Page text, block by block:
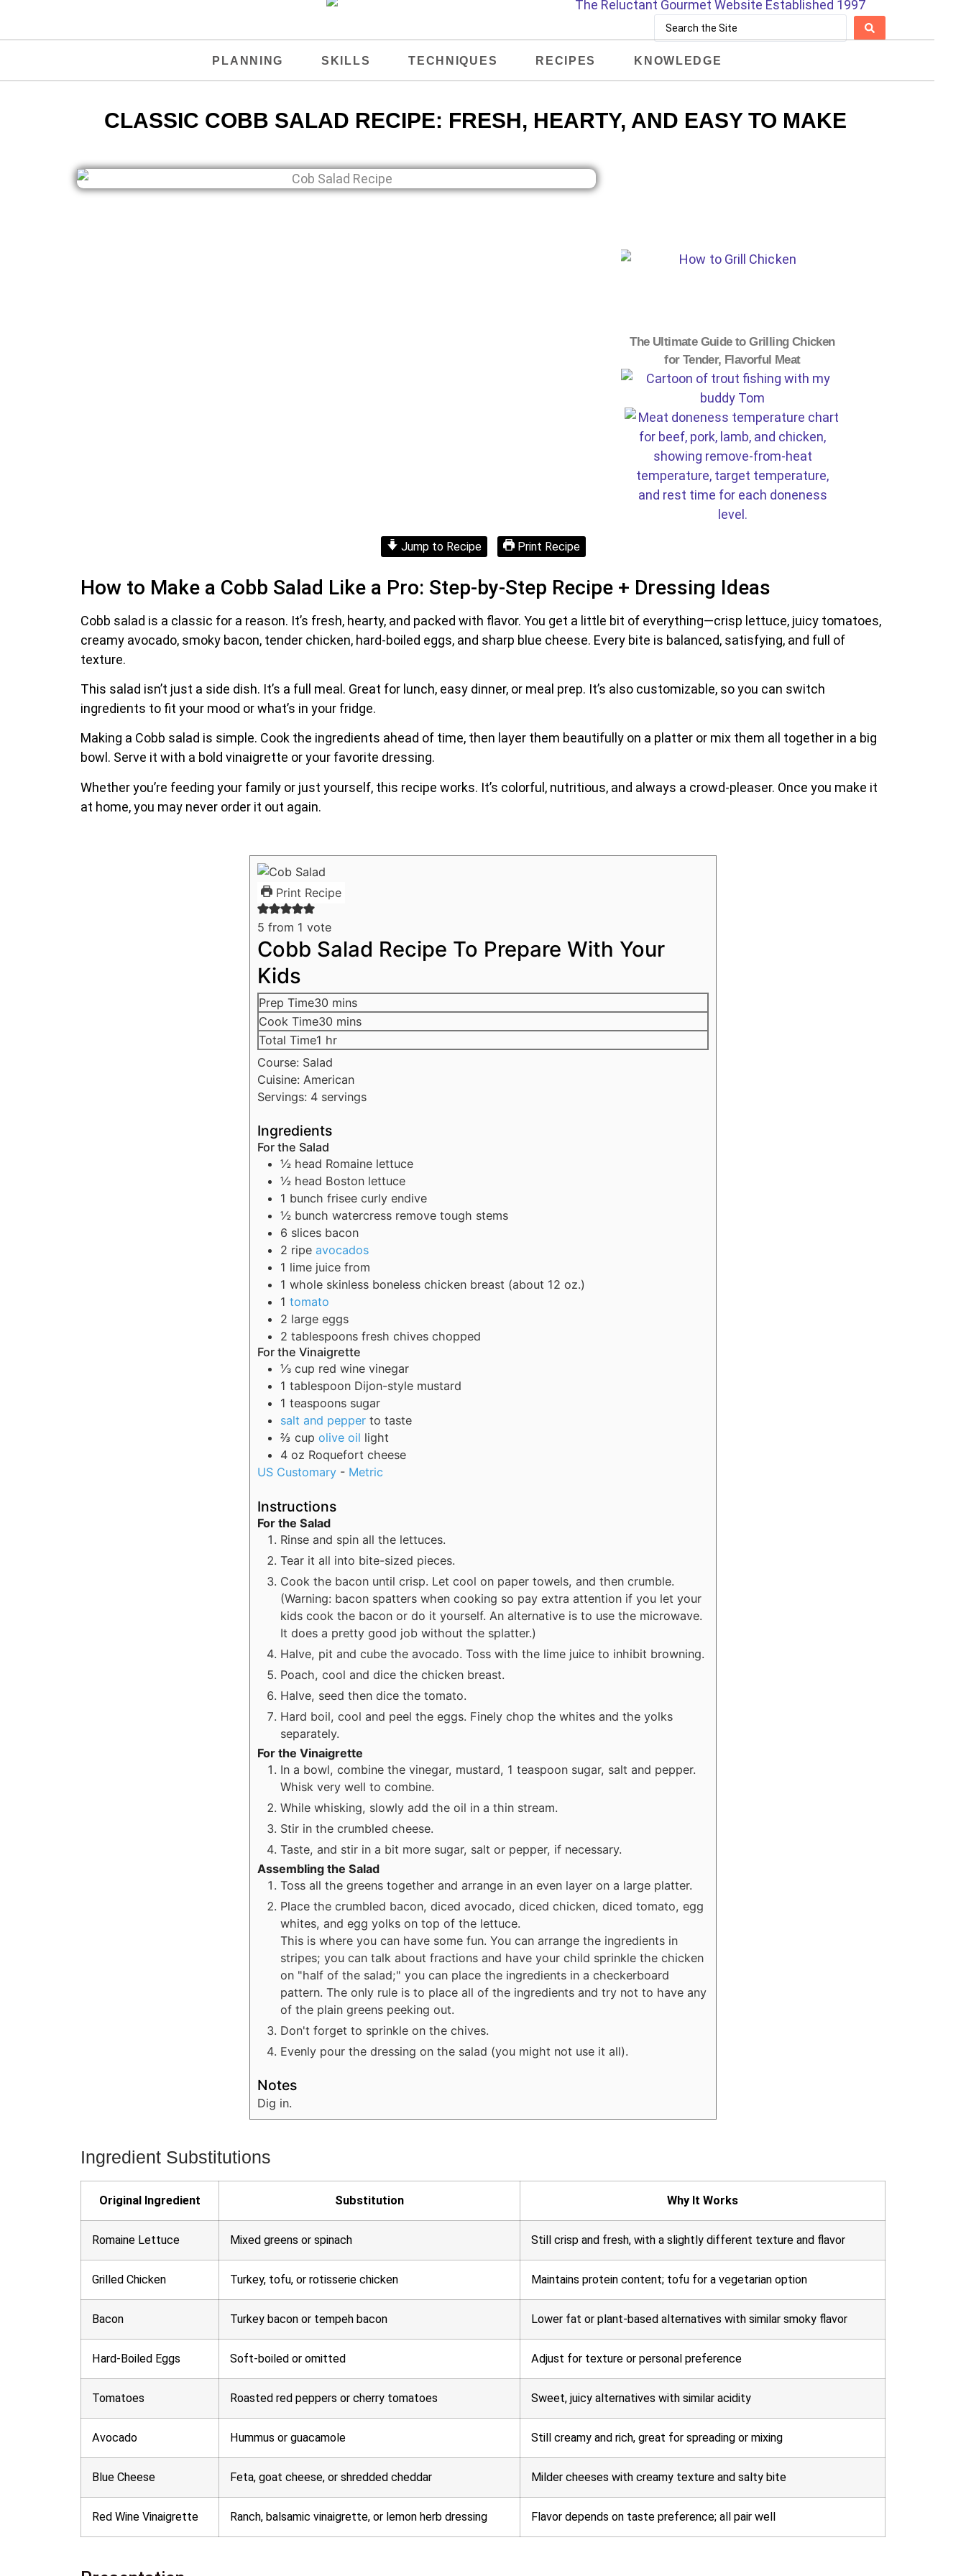
PLANNING SKILLS TECHNIQUES RECIPES KNOWLEDGE
CLASSIC COBB SALAD RECIPE: FRESH, HEARTY, AND EASY TO MAKE
The Ultimate Guide to Grilling Chicken
for Tender, Flavorful Meat
Jump to Recipe Print Recipe
How to Make a Cobb Salad Like a Pro: Step-by-Step Recipe + Dressing Ideas
Cobb salad is a classic for a reason. It’s fresh, hearty, and packed with flavor. You get a little bit of everything—crisp lettuce, juicy tomatoes,
creamy avocado, smoky bacon, tender chicken, hard-boiled eggs, and sharp blue cheese. Every bite is balanced, satisfying, and full of
texture.
This salad isn’t just a side dish. It’s a full meal. Great for lunch, easy dinner, or meal prep. It’s also customizable, so you can switch
ingredients to fit your mood or what’s in your fridge.
Making a Cobb salad is simple. Cook the ingredients ahead of time, then layer them beautifully on a platter or mix them all together in a big
bowl. Serve it with a bold vinaigrette or your favorite dressing.
Whether you’re feeding your family or just yourself, this recipe works. It’s colorful, nutritious, and always a crowd-pleaser. Once you make it
at home, you may never order it out again.
Print Recipe
5 from 1 vote
Cobb Salad Recipe To Prepare With Your
Kids
Prep Time30 mins
Cook Time30 mins
Total Time1 hr
Course: Salad
Cuisine: American
Servings: 4 servings
Ingredients
For the Salad
½ head Romaine lettuce
½ head Boston lettuce
1 bunch frisee curly endive
½ bunch watercress remove tough stems
6 slices bacon
2 ripe avocados
1 lime juice from
1 whole skinless boneless chicken breast (about 12 oz.)
1 tomato
2 large eggs
2 tablespoons fresh chives chopped
For the Vinaigrette
⅓ cup red wine vinegar
1 tablespoon Dijon-style mustard
1 teaspoons sugar
salt and pepper to taste
⅔ cup olive oil light
4 oz Roquefort cheese
US Customary - Metric
Instructions
For the Salad
Rinse and spin all the lettuces.
Tear it all into bite-sized pieces.
Cook the bacon until crisp. Let cool on paper towels, and then crumble.
(Warning: bacon spatters when cooking so pay extra attention if you let your
kids cook the bacon or do it yourself. An alternative is to use the microwave.
It does a pretty good job without the splatter.)
Halve, pit and cube the avocado. Toss with the lime juice to inhibit browning.
Poach, cool and dice the chicken breast.
Halve, seed then dice the tomato.
Hard boil, cool and peel the eggs. Finely chop the whites and the yolks
separately.
For the Vinaigrette
In a bowl, combine the vinegar, mustard, 1 teaspoon sugar, salt and pepper.
Whisk very well to combine.
While whisking, slowly add the oil in a thin stream.
Stir in the crumbled cheese.
Taste, and stir in a bit more sugar, salt or pepper, if necessary.
Assembling the Salad
Toss all the greens together and arrange in an even layer on a large platter.
Place the crumbled bacon, diced avocado, diced chicken, diced tomato, egg
whites, and egg yolks on top of the lettuce.
This is where you can have some fun. You can arrange the ingredients in
stripes; you can talk about fractions and have your child sprinkle the chicken
on "half of the salad;" you can place the ingredients in a checkerboard
pattern. The only rule is to place all of the ingredients and try not to have any
of the plain greens peeking out.
Don't forget to sprinkle on the chives.
Evenly pour the dressing on the salad (you might not use it all).
Notes
Dig in.
Ingredient Substitutions
Original Ingredient Substitution Why It Works
Romaine Lettuce Mixed greens or spinach Still crisp and fresh, with a slightly different texture and flavor
Grilled Chicken Turkey, tofu, or rotisserie chicken Maintains protein content; tofu for a vegetarian option
Bacon Turkey bacon or tempeh bacon Lower fat or plant-based alternatives with similar smoky flavor
Hard-Boiled Eggs Soft-boiled or omitted Adjust for texture or personal preference
Tomatoes Roasted red peppers or cherry tomatoes Sweet, juicy alternatives with similar acidity
Avocado Hummus or guacamole Still creamy and rich, great for spreading or mixing
Blue Cheese Feta, goat cheese, or shredded cheddar Milder cheeses with creamy texture and salty bite
Red Wine Vinaigrette Ranch, balsamic vinaigrette, or lemon herb dressing Flavor depends on taste preference; all pair well